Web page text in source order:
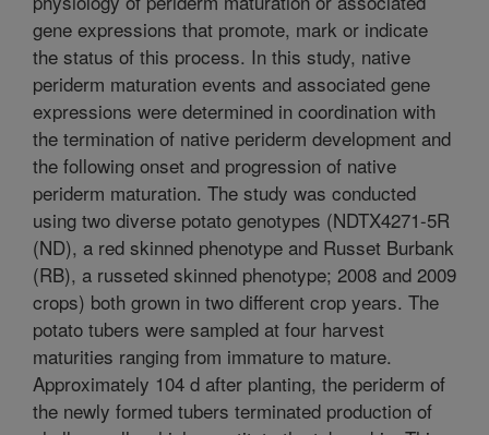
gene expressions that promote, mark or indicate
the status of this process. In this study, native
periderm maturation events and associated gene
expressions were determined in coordination with
the termination of native periderm development and
the following onset and progression of native
periderm maturation. The study was conducted
using two diverse potato genotypes (NDTX4271-5R
(ND), a red skinned phenotype and Russet Burbank
(RB), a russeted skinned phenotype; 2008 and 2009
crops) both grown in two different crop years. The
potato tubers were sampled at four harvest
maturities ranging from immature to mature.
Approximately 104 d after planting, the periderm of
the newly formed tubers terminated production of